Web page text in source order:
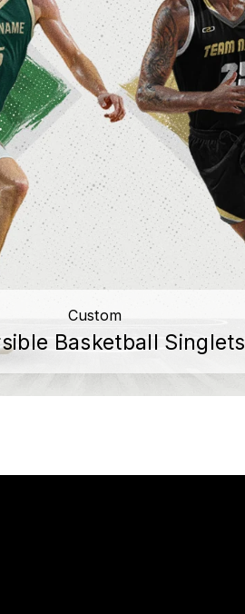
Custom
Basketball Singlets